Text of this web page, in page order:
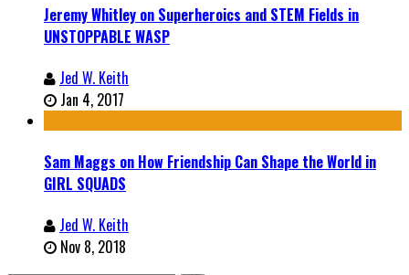
Jeremy Whitley on Superheroics and STEM Fields in
UNSTOPPABLE WASP
Jed W. Keith
Jan 4, 2017
Sam Maggs on How Friendship Can Shape the World in
GIRL SQUADS
Jed W. Keith
Nov 8, 2018